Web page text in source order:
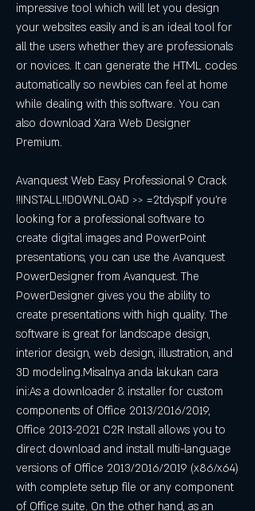
impressive tool which will let you design
your websites easily and is an ideal tool for
all the users whether they are professionals
or novices. It can generate the HTML codes
automatically so newbies can feel at home
while dealing with this software. You can
also download Xara Web Designer
Premium.
Avanquest Web Easy Professional 9 Crack
!!INSTALL!!DOWNLOAD >> =2tdyspIf you're
looking for a professional software to
create digital images and PowerPoint
presentations, you can use the Avanquest
PowerDesigner from Avanquest. The
PowerDesigner gives you the ability to
create presentations with high quality. The
software is great for landscape design,
interior design, web design, illustration, and
3D modeling.Misalnya anda lakukan cara
ini:As a downloader & installer for custom
components of Office 2013/2016/2019,
Office 2013-2021 C2R Install allows you to
direct download and install multi-language
versions of Office 2013/2016/2019 (x86/x64)
with complete setup file or any component
of Office suite. On the other hand, as an